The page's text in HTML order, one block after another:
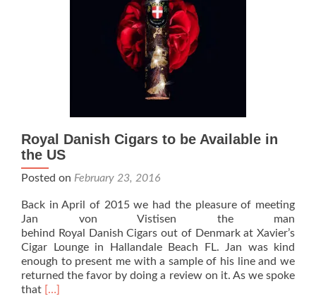
Royal Danish Cigars to be Available in
the US
Posted on February 23, 2016
Back in April of 2015 we had the pleasure of meeting
Jan von Vistisen the man
behind Royal Danish Cigars out of Denmark at Xavier’s
Cigar Lounge in Hallandale Beach FL. Jan was kind
enough to present me with a sample of his line and we
returned the favor by doing a review on it. As we spoke
that Read
[…]